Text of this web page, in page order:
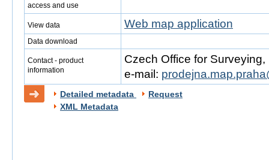
access and use
View data Web map application
Data download
Contact - product
information
Czech Office for
e-mail:
Detailed metadata
Request
XML Metadata